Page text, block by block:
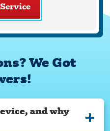
We Got
and why